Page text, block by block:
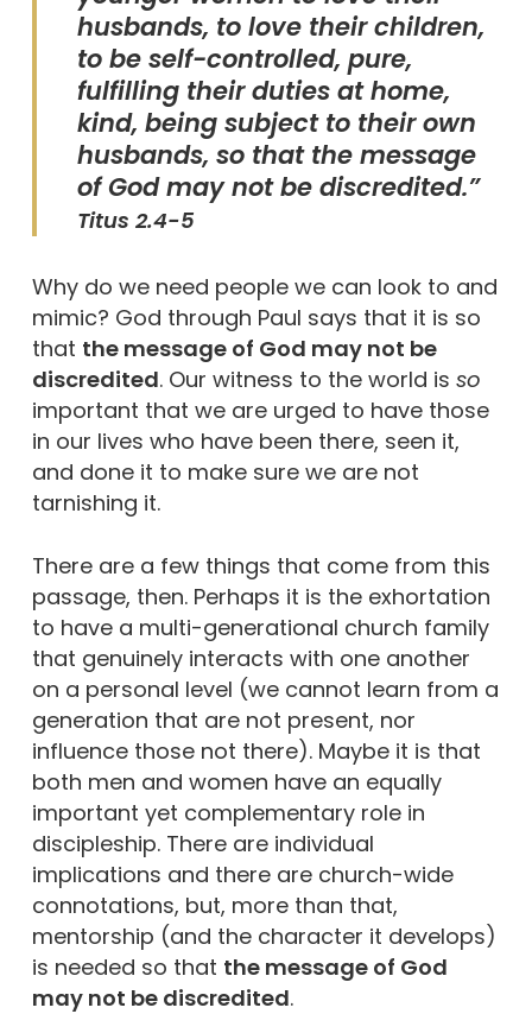
husbands, to love their children,
to be self-controlled, pure,
fulfilling their duties at home,
kind, being subject to their own
husbands, so that the message
of God may not be discredited.”
Titus 2.4-5
Why do we need people we can look to and
mimic? God through Paul says that it is so
that the message of God may not be
discredited. Our witness to the world is so
important that we are urged to have those
in our lives who have been there, seen it,
and done it to make sure we are not
tarnishing it.
There are a few things that come from this
passage, then. Perhaps it is the exhortation
to have a multi-generational church family
that genuinely interacts with one another
on a personal level (we cannot learn from a
generation that are not present, nor
influence those not there). Maybe it is that
both men and women have an equally
important yet complementary role in
discipleship. There are individual
implications and there are church-wide
connotations, but, more than that,
mentorship (and the character it develops)
is needed so that the message of God
may not be discredited.